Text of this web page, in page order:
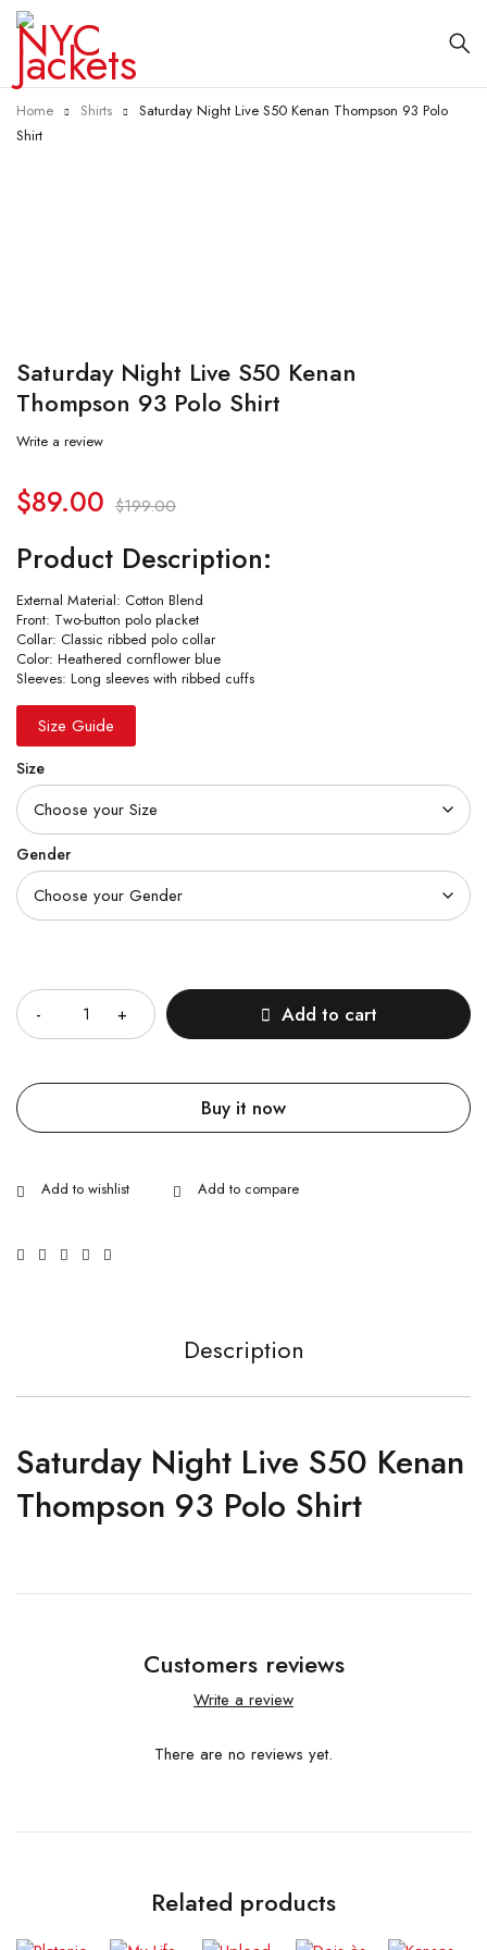
Home Shirts
Saturday Night Live S50 Kenan Thompson 93 Polo
Shirt
Saturday Night Live S50 Kenan
Thompson 93 Polo Shirt
Write a review
$199.00
$89.00
Product Description:
External Material: Cotton Blend
Front: Two-button polo placket
Collar: Classic ribbed polo collar
Color: Heathered cornflower blue
Sleeves: Long sleeves with ribbed cuffs
Size Guide
Size
Gender
Add to cart
Buy it now
Description
Saturday Night Live S50 Kenan
Thompson 93 Polo Shirt
Customers reviews
Write a review
There are no reviews yet.
Related products